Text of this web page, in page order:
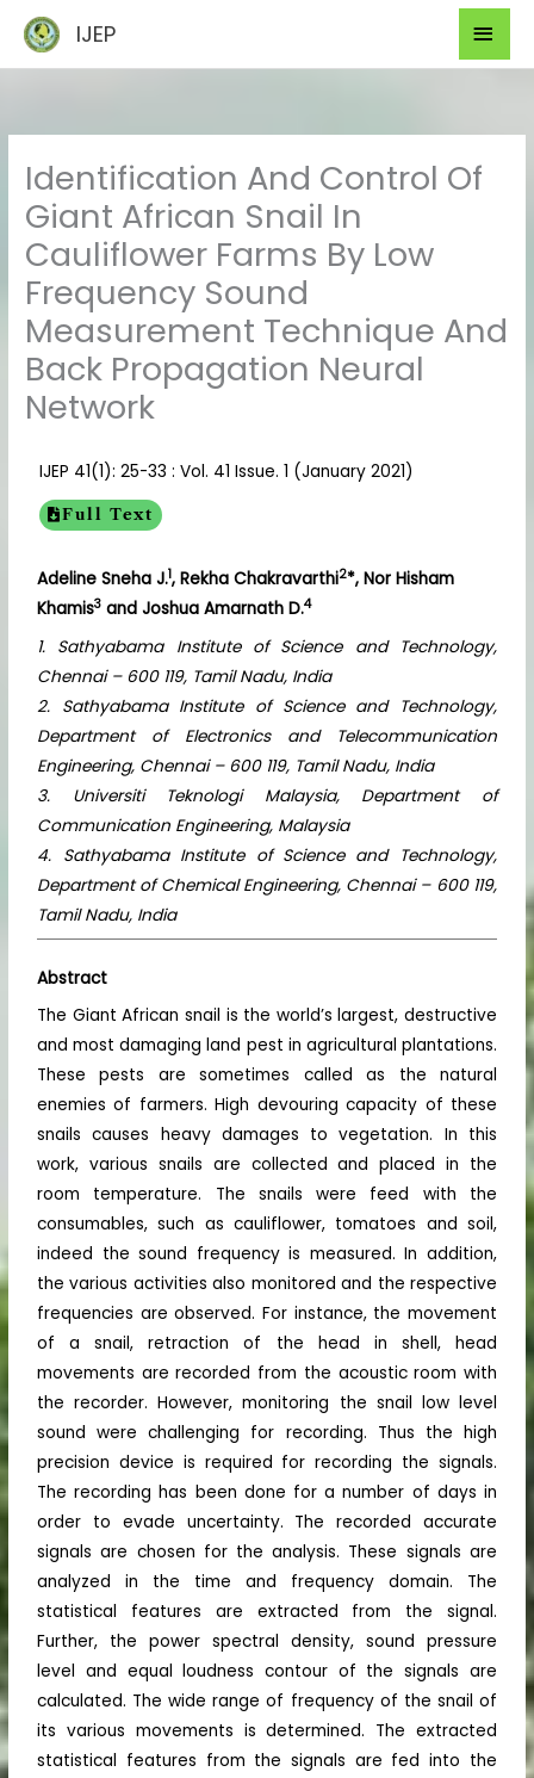
content
IJEP
Identification And Control Of
Giant African Snail In
Cauliflower Farms By Low
Frequency Sound
Measurement Technique And
Back Propagation Neural
Network
IJEP 41(1): 25-33 : Vol. 41 Issue. 1 (January 2021)
Full Text
Adeline Sneha J.1, Rekha Chakravarthi2*, Nor Hisham
Khamis3 and Joshua Amarnath D.4
1. Sathyabama Institute of Science and Technology,
Chennai – 600 119, Tamil Nadu, India
2. Sathyabama Institute of Science and Technology,
Department of Electronics and Telecommunication
Engineering, Chennai – 600 119, Tamil Nadu, India
3. Universiti Teknologi Malaysia, Department of
Communication Engineering, Malaysia
4. Sathyabama Institute of Science and Technology,
Department of Chemical Engineering, Chennai – 600 119,
Tamil Nadu, India
Abstract
The Giant African snail is the world’s largest, destructive
and most damaging land pest in agricultural plantations.
These pests are sometimes called as the natural
enemies of farmers. High devouring capacity of these
snails causes heavy damages to vegetation. In this
work, various snails are collected and placed in the
room temperature. The snails were feed with the
consumables, such as cauliflower, tomatoes and soil,
indeed the sound frequency is measured. In addition,
the various activities also monitored and the respective
frequencies are observed. For instance, the movement
of a snail, retraction of the head in shell, head
movements are recorded from the acoustic room with
the recorder. However, monitoring the snail low level
sound were challenging for recording. Thus the high
precision device is required for recording the signals.
The recording has been done for a number of days in
order to evade uncertainty. The recorded accurate
signals are chosen for the analysis. These signals are
analyzed in the time and frequency domain. The
statistical features are extracted from the signal.
Further, the power spectral density, sound pressure
level and equal loudness contour of the signals are
calculated. The wide range of frequency of the snail of
its various movements is determined. The extracted
statistical features from the signals are fed into the